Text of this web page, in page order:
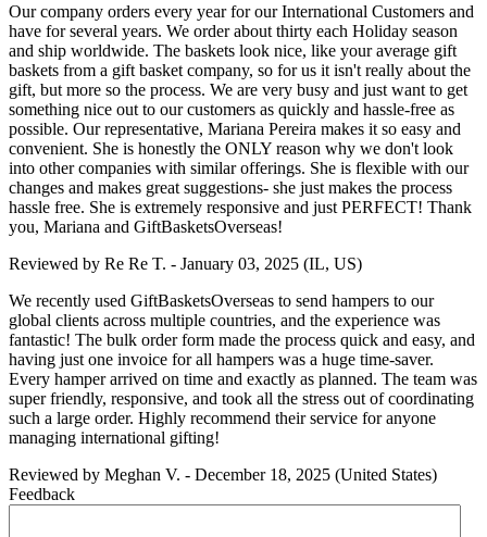
Our company orders every year for our International Customers and
have for several years. We order about thirty each Holiday season
and ship worldwide. The baskets look nice, like your average gift
baskets from a gift basket company, so for us it isn't really about the
gift, but more so the process. We are very busy and just want to get
something nice out to our customers as quickly and hassle-free as
possible. Our representative, Mariana Pereira makes it so easy and
convenient. She is honestly the ONLY reason why we don't look
into other companies with similar offerings. She is flexible with our
changes and makes great suggestions- she just makes the process
hassle free. She is extremely responsive and just PERFECT! Thank
you, Mariana and GiftBasketsOverseas!
Reviewed by Re Re T. - January 03, 2025 (IL, US)
We recently used GiftBasketsOverseas to send hampers to our
global clients across multiple countries, and the experience was
fantastic! The bulk order form made the process quick and easy, and
having just one invoice for all hampers was a huge time-saver.
Every hamper arrived on time and exactly as planned. The team was
super friendly, responsive, and took all the stress out of coordinating
such a large order. Highly recommend their service for anyone
managing international gifting!
Reviewed by Meghan V. - December 18, 2025 (United States)
Feedback